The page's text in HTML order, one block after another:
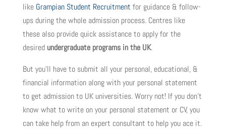
like Grampian Student Recruitment for guidance & follow-
ups during the whole admission process. Centres like
these also provide quick assistance to apply for the
desired undergraduate programs in the UK.
But you’ll have to submit all your personal, educational, &
financial information along with your personal statement
to get admission to UK universities. Worry not! If you don’t
know what to write on your personal statement or CV, you
can take help from an expert consultant to help you ace it.